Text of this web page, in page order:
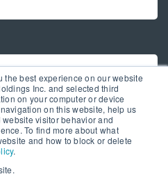
the best experience on our website
Inc. and selected third
on your computer or device
on this website, help us
visitor behavior and
To find more about what
and how to block or delete
.